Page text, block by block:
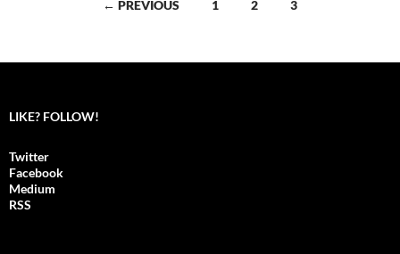
navigation
← PREVIOUS 1 2 3
LIKE? FOLLOW!
Twitter
Facebook
Medium
RSS